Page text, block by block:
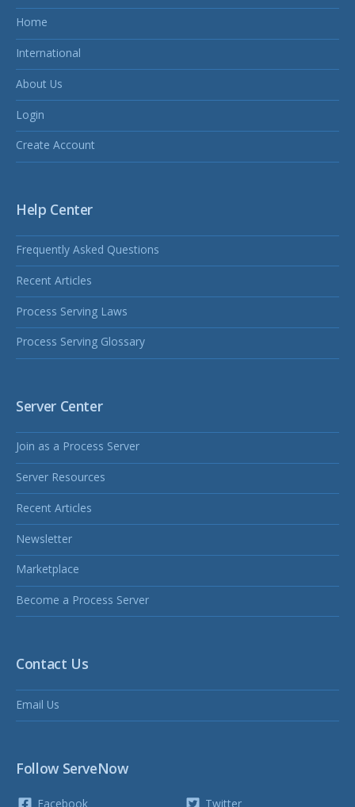
Home
International
About Us
Login
Create Account
Help Center
Frequently Asked Questions
Recent Articles
Process Serving Laws
Process Serving Glossary
Server Center
Join as a Process Server
Server Resources
Recent Articles
Newsletter
Marketplace
Become a Process Server
Contact Us
Email Us
Follow ServeNow
Facebook Twitter